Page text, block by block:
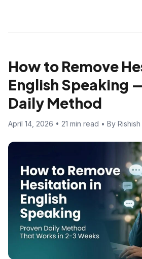
How to Remove
English Speaking
Daily Method
April 14, 2026 • 21 min read • By